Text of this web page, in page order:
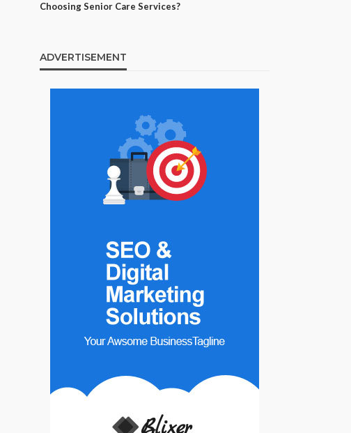
Choosing Senior Care Services?
ADVERTISEMENT